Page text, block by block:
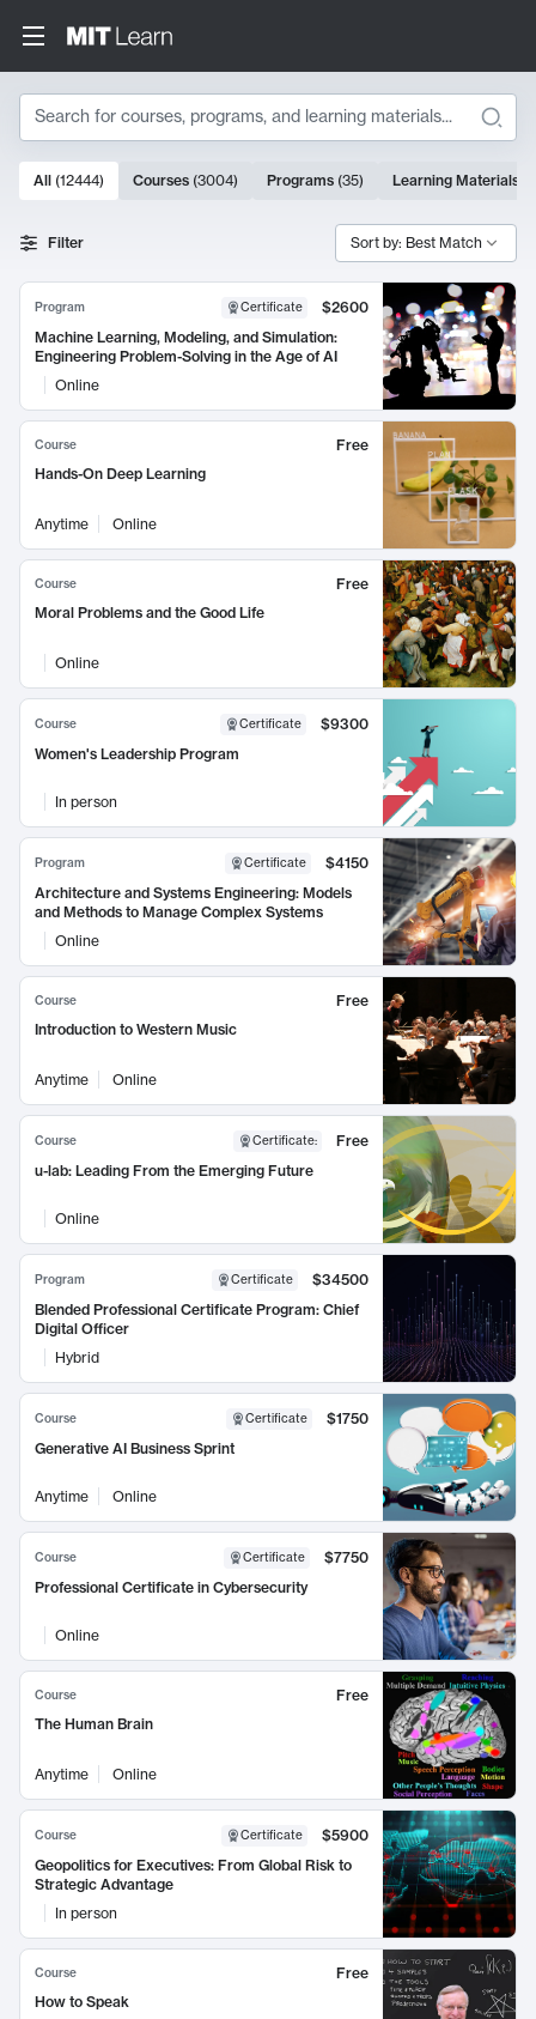
Search
Search Results
10000 results
All (12444) Courses (3004) Programs (35) Learning Materials
Filter Sort by: Best Match
Program Certificate
$2600
Machine Learning, Modeling, and Simulation:
Engineering Problem-Solving in the Age of AI
Online
Course
Free
Hands-On Deep Learning
Anytime Online
Course
Free
Moral Problems and the Good Life
Online
Course Certificate
$9300
Women's Leadership Program
In person
Program Certificate
$4150
Architecture and Systems Engineering: Models
and Methods to Manage Complex Systems
Online
Course
Free
Introduction to Western Music
Anytime Online
Course Certificate:
Free
u-lab: Leading From the Emerging Future
Online
Program Certificate
$34500
Blended Professional Certificate Program: Chief
Digital Officer
Hybrid
Course Certificate
$1750
Generative AI Business Sprint
Anytime Online
Course Certificate
$7750
Professional Certificate in Cybersecurity
Online
Course
Free
The Human Brain
Anytime Online
Course Certificate
$5900
Geopolitics for Executives: From Global Risk to
Strategic Advantage
In person
Course
Free
How to Speak